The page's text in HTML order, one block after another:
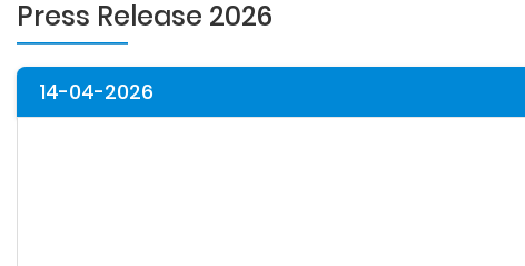
Press Release 2026
14-04-2026